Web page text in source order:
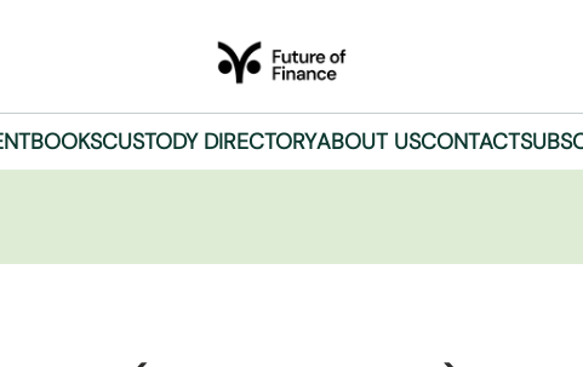
BOOKSCUSTODY DIRECTORYABOUT USCONTACT